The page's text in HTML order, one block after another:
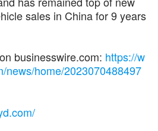
sales in China for 9 years
businesswire.com: https://w
news/home/2023070488497